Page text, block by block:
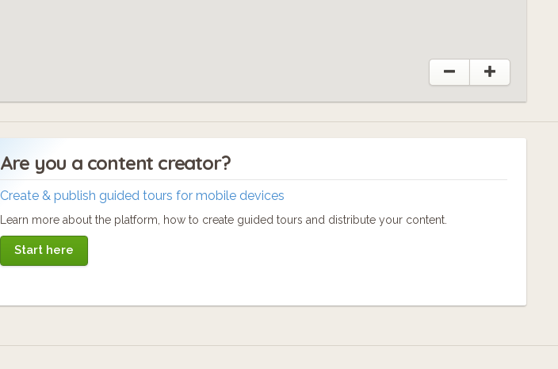
Are you a content creator?
Create & publish guided tours for mobile devices
Learn more about the platform, how to create guided tours and distribute your content.
Start here